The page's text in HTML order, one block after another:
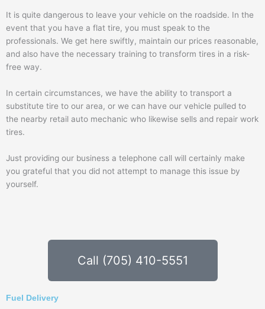
It is quite dangerous to leave your vehicle on the roadside. In the
event that you have a flat tire, you must speak to the
professionals. We get here swiftly, maintain our prices reasonable,
and also have the necessary training to transform tires in a risk-
free way.
In certain circumstances, we have the ability to transport a
substitute tire to our area, or we can have our vehicle pulled to
the nearby retail auto mechanic who likewise sells and repair work
tires.
Just providing our business a telephone call will certainly make
you grateful that you did not attempt to manage this issue by
yourself.
Call (705) 410-5551
Fuel Delivery